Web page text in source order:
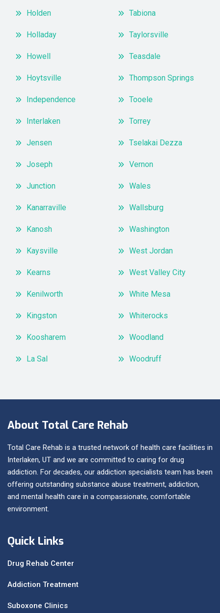
Holden
Holladay
Howell
Hoytsville
Independence
Interlaken
Jensen
Joseph
Junction
Kanarraville
Kanosh
Kaysville
Kearns
Kenilworth
Kingston
Koosharem
La Sal
Tabiona
Taylorsville
Teasdale
Thompson Springs
Tooele
Torrey
Tselakai Dezza
Vernon
Wales
Wallsburg
Washington
West Jordan
West Valley City
White Mesa
Whiterocks
Woodland
Woodruff
About Total Care Rehab
Total Care Rehab is a trusted network of health care facilities in
Interlaken, UT and we are committed to caring for drug
addiction. For decades, our addiction specialists team has been
offering outstanding substance abuse treatment, addiction,
and mental health care in a compassionate, comfortable
environment.
Quick Links
Drug Rehab Center
Addiction Treatment
Suboxone Clinics